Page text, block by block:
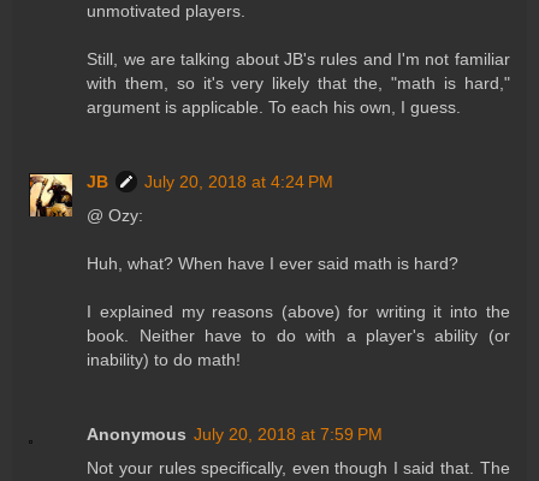
unmotivated players.
Still, we are talking about JB's rules and I'm not familiar
with them, so it's very likely that the, "math is hard,"
argument is applicable. To each his own, I guess.
JB
July 20, 2018 at 4:24 PM
@ Ozy:
Huh, what? When have I ever said math is hard?
I explained my reasons (above) for writing it into the
book. Neither have to do with a player's ability (or
inability) to do math!
Anonymous July 20, 2018 at 7:59 PM
Not your rules specifically, even though I said that. The